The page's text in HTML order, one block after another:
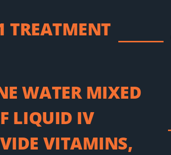
TREATMENT
WATER MIXED
LIQUID IV
VITAMINS,